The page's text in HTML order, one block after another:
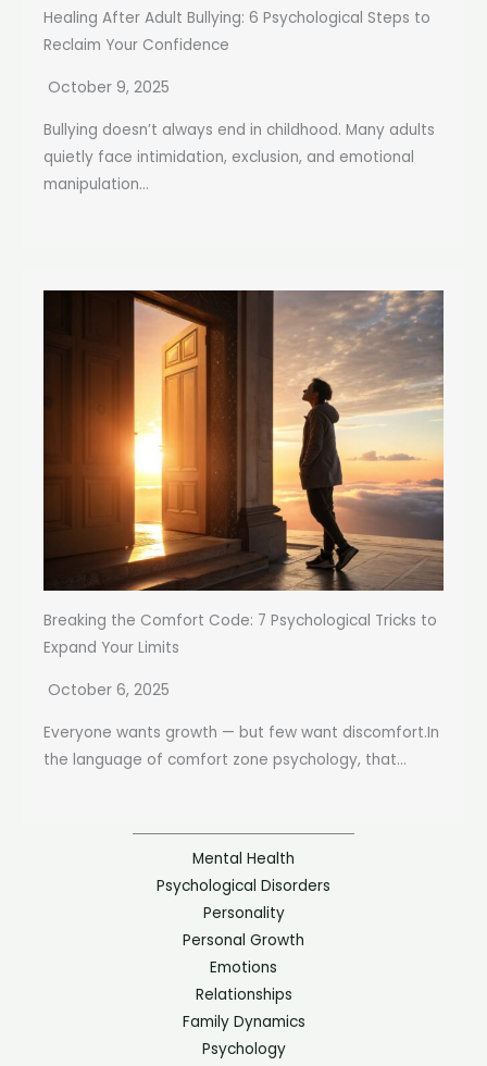
Healing After Adult Bullying: 6 Psychological Steps to
Reclaim Your Confidence
October 9, 2025
Bullying doesn’t always end in childhood. Many adults
quietly face intimidation, exclusion, and emotional
manipulation...
Breaking the Comfort Code: 7 Psychological Tricks to
Expand Your Limits
October 6, 2025
Everyone wants growth — but few want discomfort.In
the language of comfort zone psychology, that...
Mental Health
Psychological Disorders
Personality
Personal Growth
Emotions
Relationships
Family Dynamics
Psychology